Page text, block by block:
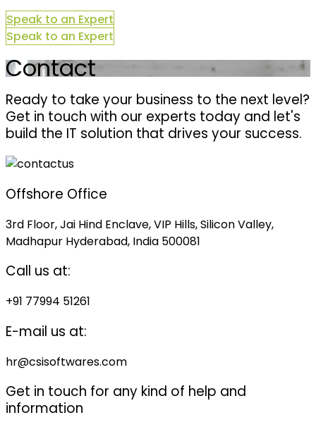
Speak to an Expert
Speak to an Expert
Contact
Ready to take your business to the next level?
Get in touch with our experts today and let's
build the IT solution that drives your success.
Offshore Office
3rd Floor, Jai Hind Enclave, VIP Hills, Silicon Valley,
Madhapur Hyderabad, India 500081
Call us at:
+91 77994 51261
E-mail us at:
hr@csisoftwares.com
Get in touch for any kind of help and
information